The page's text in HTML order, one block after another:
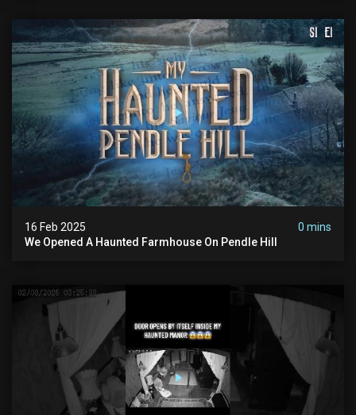
16 Feb 2025
0 mins
We Opened A Haunted Farmhouse On Pendle Hill